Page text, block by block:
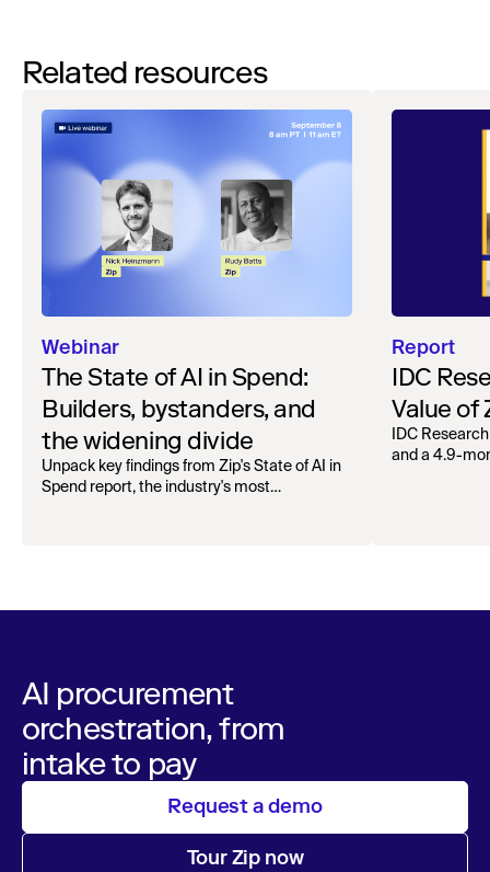
Related resources
Webinar
The State of AI in Spend:
Builders, bystanders, and
the widening divide
Unpack key findings from Zip's State of AI in
Spend report, the industry's most
Report
IDC
Value of
IDC
and a 4.9-
AI procurement
orchestration, from
intake to pay
Request a demo
Tour Zip now